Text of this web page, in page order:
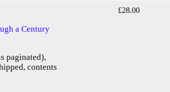
a Century
paginated),
contents
£28.00